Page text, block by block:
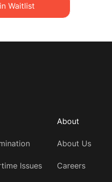
Waitlist
Issues
About
About Us
Careers